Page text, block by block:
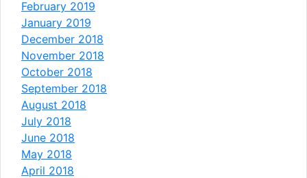
February 2019
January 2019
December 2018
November 2018
October 2018
September 2018
August 2018
July 2018
June 2018
May 2018
April 2018